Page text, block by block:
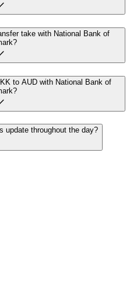
take with National Bank of
to AUD with National Bank of
update throughout the day?